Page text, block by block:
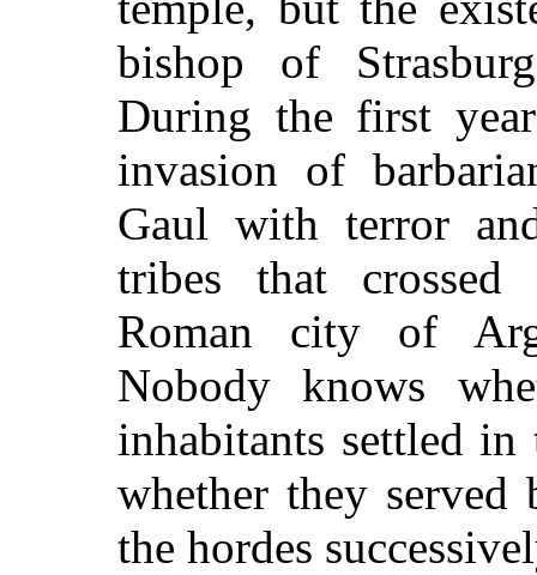
bishop of
During the first
invasion of
Gaul with terror
tribes that
Roman city of
Nobody knows
inhabitants settled
whether they served
the hordes